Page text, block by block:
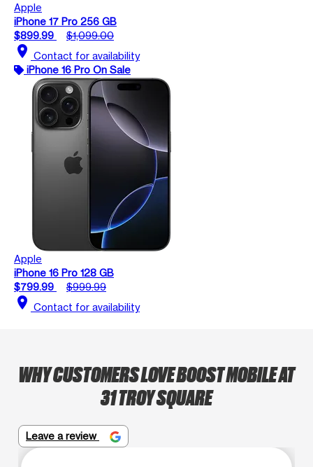
Apple
iPhone 17 Pro 256 GB
$899.99
$1,099.00
location_on Contact for availability
iPhone 16 Pro On Sale
Apple
iPhone 16 Pro 128 GB
$799.99
$999.99
location_on Contact for availability
WHY CUSTOMERS LOVE BOOST MOBILE AT
31 TROY SQUARE
Leave a review